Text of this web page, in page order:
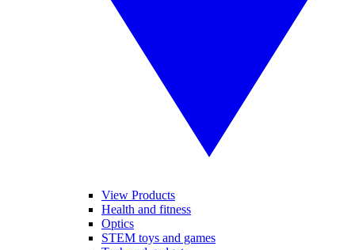
View Products
Health and fitness
Optics
STEM toys and games